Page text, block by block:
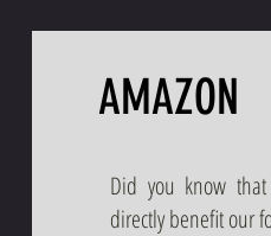
AMAZON
Did you know
directly benefit our